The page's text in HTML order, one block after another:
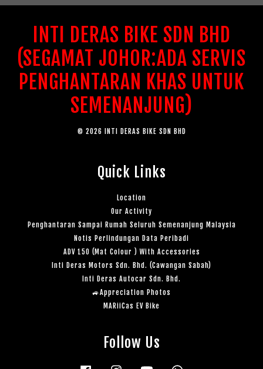
INTI DERAS BIKE SDN BHD
(SEGAMAT JOHOR:ADA SERVIS
PENGHANTARAN KHAS UNTUK
SEMENANJUNG)
© 2026 INTI DERAS BIKE SDN BHD
Quick Links
Location
Our Activity
Penghantaran Sampai Rumah Seluruh Semenanjung Malaysia
Notis Perlindungan Data Peribadi
ADV 150 (Mat Colour ) With Accessories
Inti Deras Motors Sdn. Bhd. (Cawangan Sabah)
Inti Deras Autocar Sdn. Bhd.
🚙Appreciation Photos
MARiiCas EV Bike
Follow Us